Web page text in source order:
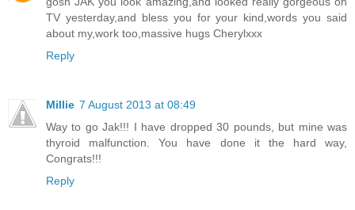
TV yesterday,and bless you for your kind,words you said
about my,work too,massive hugs Cherylxxx
Reply
Millie 7 August 2013 at 08:49
Way to go Jak!!! I have dropped 30 pounds, but mine was
thyroid malfunction. You have done it the hard way,
Congrats!!!
Reply